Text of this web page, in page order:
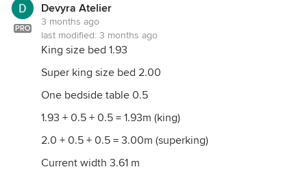
PRO
Devyra Atelier
3 months ago
last modified: 3 months ago
King size bed 1.93
Super king size bed 2.00
One bedside table 0.5
1.93 + 0.5 + 0.5 = 1.93m (king)
2.0 + 0.5 + 0.5 = 3.00m (superking)
Current width 3.61 m